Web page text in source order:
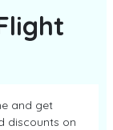
and get
discounts on